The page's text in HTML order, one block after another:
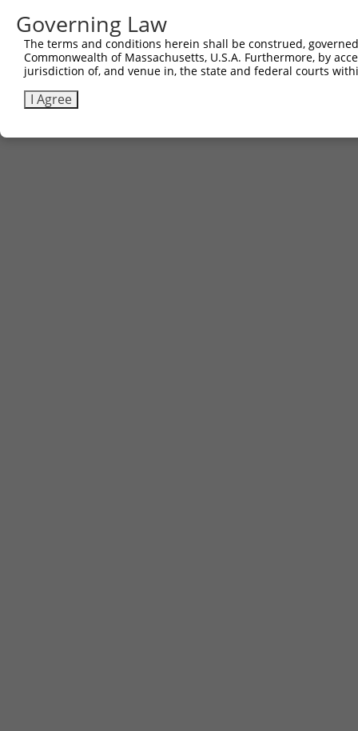
Governing Law
The terms and conditions herein shall be construed,
Commonwealth of Massachusetts, U.S.A. Furthermore, by
jurisdiction of, and venue in, the state and federal courts
I Agree